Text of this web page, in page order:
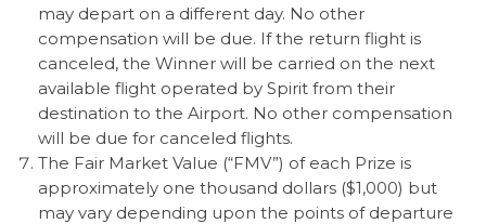
may depart on a different day. No other
compensation will be due. If the return flight is
canceled, the Winner will be carried on the next
available flight operated by Spirit from their
destination to the Airport. No other compensation
will be due for canceled flights.
The Fair Market Value (“FMV”) of each Prize is
approximately one thousand dollars ($1,000) but
may vary depending upon the points of departure